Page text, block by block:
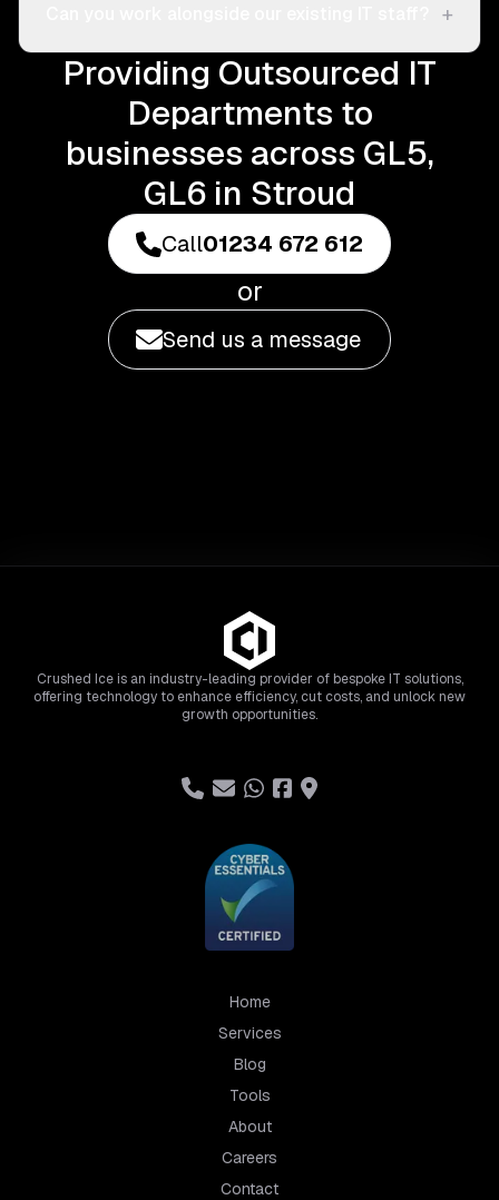
+
Providing Outsourced IT
Departments to
businesses across GL5,
GL6 in Stroud
Call01234 672 612
or
Send us a message
Crushed Ice is an industry-leading provider of bespoke IT solutions,
offering technology to enhance efficiency, cut costs, and unlock new
growth opportunities.
Home
Services
Blog
Tools
About
Careers
Contact